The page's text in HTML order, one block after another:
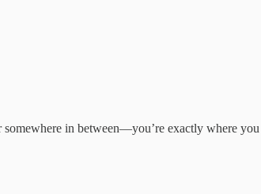
in between—you’re exactly where